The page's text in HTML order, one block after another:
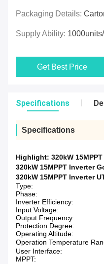
Packaging Details:
Supply Ability:
Get Best Price
Specifications
Specifications
Highlight: 320kW
320kW 15MPPT Inverter
320kW 15MPPT Inverter
Type:
Phase:
Inverter Efficiency:
Input Voltage:
Output Frequency:
Protection Degree:
Operating Altitude:
Operation Temperature
User Interface:
MPPT: